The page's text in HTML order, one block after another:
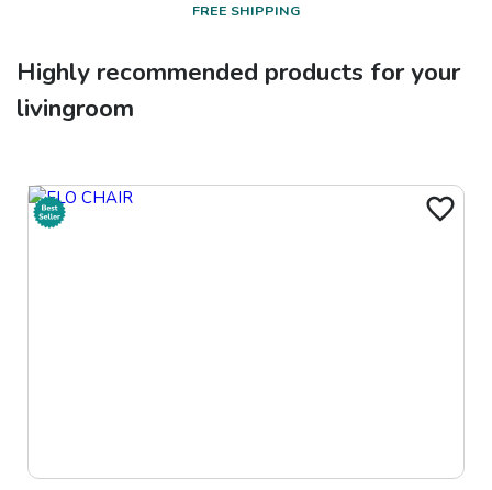
FREE SHIPPING
Highly recommended products for your
livingroom